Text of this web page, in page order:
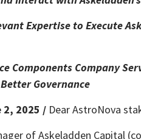
Expertise to Execute
Components Company
Governance
2, 2025 / Dear AstroNova
of Askeladden Capital